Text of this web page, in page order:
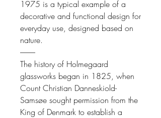
1975 is a typical example of a
decorative and functional design for
everyday use, designed based on
nature.
----------
The history of Holmegaard
glassworks began in 1825, when
Count Christian Danneskiold-
Samsøe sought permission from the
King of Denmark to establish a